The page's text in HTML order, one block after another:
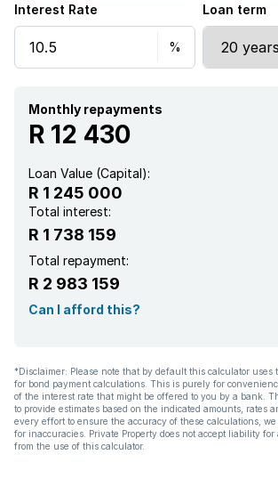
Staff quarters
Interest Rate Loan term
Monthly repayments
R 12 430
Loan Value (Capital):
R 1 245 000
Total interest:
R 1 738 159
Total repayment:
R 2 983 159
Can I afford this?
*Disclaimer: Please note that by default this calculator uses
for bond payment calculations. This is purely for
of the interest rate that might be offered to you by a bank.
to provide estimates based on the indicated amounts, rates
every effort to ensure the accuracy of these calculations,
for inaccuracies. Private Property does not accept liability
from the use of this calculator.